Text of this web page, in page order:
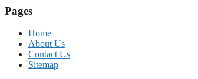
Pages
Home
About Us
Contact Us
Sitemap